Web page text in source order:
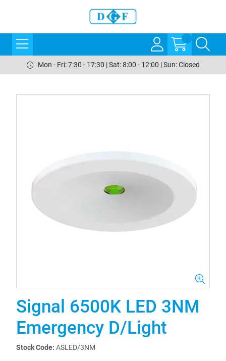
Mon - Fri: 7:30 - 17:30 | Sat: 8:00 - 12:00 | Sun: Closed
Signal 6500K LED 3NM
Emergency D/Light
Stock Code: ASLED/3NM